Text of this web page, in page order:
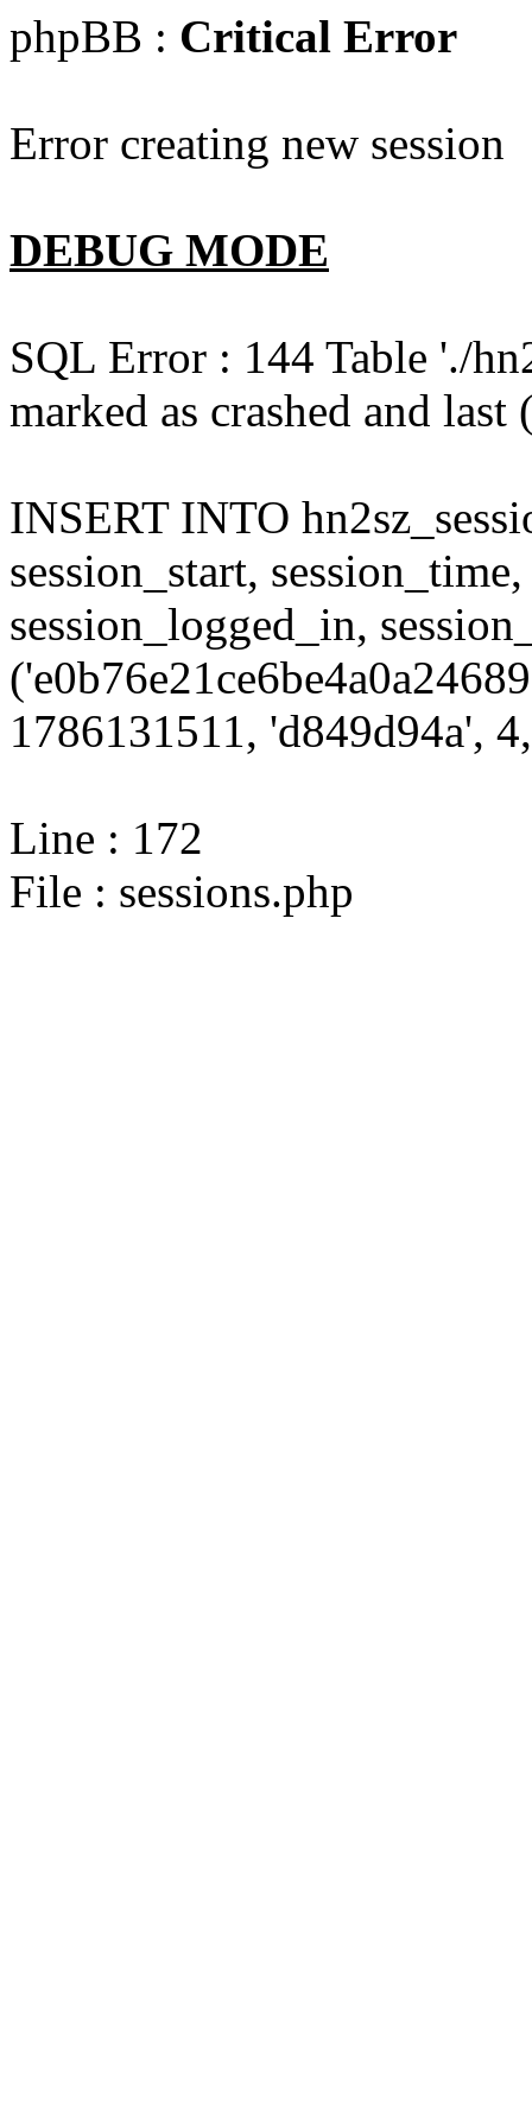
phpBB : Critical Error
Error creating new session
DEBUG MODE
SQL Error : 144 Table './
marked as crashed and
INSERT INTO
session_start,
session_logged_in,
1786131511, 'd849d94a',
Line : 172
File : sessions.php